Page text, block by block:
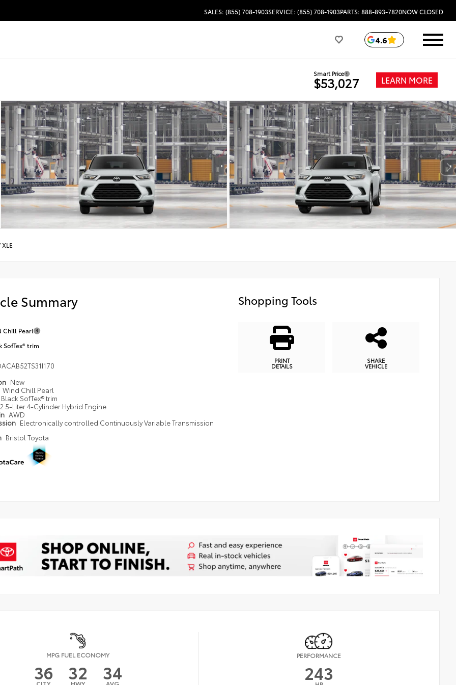
SALES: (855) 708-1903SERVICE: (855) 708-1903PARTS: 888-893-7820NOW CLOSED
4.6
Smart Price
$53,027 LEARN MORE
XLE
Summary
Chill Pearl
SofTex® trim
New
Wind Chill Pearl
Black SofTex® trim
2.5-Liter 4-Cylinder Hybrid Engine
AWD
Electronically controlled Continuously Variable Transmission
Bristol Toyota
Shopping Tools
PRINT
DETAILS
SHARE
VEHICLE
MPG FUEL ECONOMY
36
CITY 32
HWY 34
AVG
PERFORMANCE
243